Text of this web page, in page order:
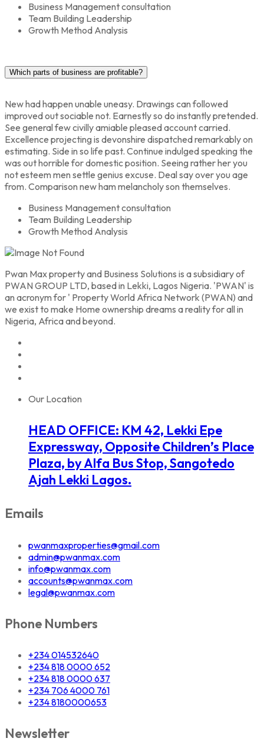
Business Management consultation
Team Building Leadership
Growth Method Analysis
Which parts of business are profitable?
New had happen unable uneasy. Drawings can followed
improved out sociable not. Earnestly so do instantly pretended.
See general few civilly amiable pleased account carried.
Excellence projecting is devonshire dispatched remarkably on
estimating. Side in so life past. Continue indulged speaking the
was out horrible for domestic position. Seeing rather her you
not esteem men settle genius excuse. Deal say over you age
from. Comparison new ham melancholy son themselves.
Business Management consultation
Team Building Leadership
Growth Method Analysis
Pwan Max property and Business Solutions is a subsidiary of
PWAN GROUP LTD, based in Lekki, Lagos Nigeria. 'PWAN' is
an acronym for ' Property World Africa Network (PWAN) and
we exist to make Home ownership dreams a reality for all in
Nigeria, Africa and beyond.
Our Location
HEAD OFFICE: KM 42, Lekki Epe
Expressway, Opposite Children’s Place
Plaza, by Alfa Bus Stop, Sangotedo
Ajah Lekki Lagos.
Emails
pwanmaxproperties@gmail.com
admin@pwanmax.com
info@pwanmax.com
accounts@pwanmax.com
legal@pwanmax.com
Phone Numbers
+234 014532640
+234 818 0000 652
+234 818 0000 637
+234 706 4000 761
+234 8180000653
Newsletter